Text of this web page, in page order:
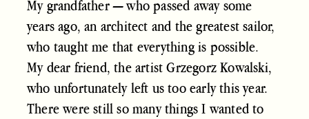
My grandfather — who passed away some
years ago, an architect and the greatest sailor,
who taught me that everything is possible.
My dear friend, the artist Grzegorz Kowalski,
who unfortunately left us too early this year.
There were still so many things I wanted to